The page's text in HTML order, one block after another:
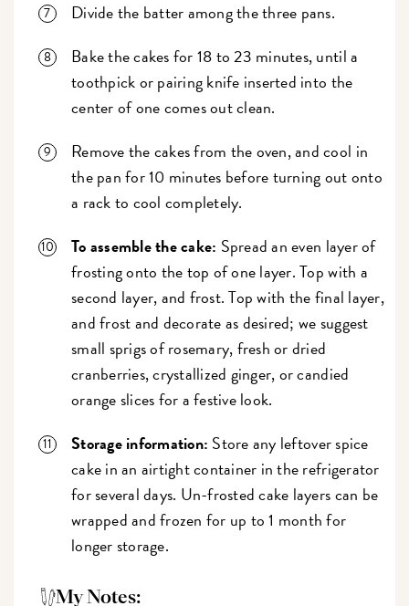
Divide the batter among the three pans.
Bake the cakes for 18 to 23 minutes, until a
toothpick or pairing knife inserted into the
center of one comes out clean.
Remove the cakes from the oven, and cool in
the pan for 10 minutes before turning out onto
a rack to cool completely.
To assemble the cake: Spread an even layer of
frosting onto the top of one layer. Top with a
second layer, and frost. Top with the final layer,
and frost and decorate as desired; we suggest
small sprigs of rosemary, fresh or dried
cranberries, crystallized ginger, or candied
orange slices for a festive look.
Storage information: Store any leftover spice
cake in an airtight container in the refrigerator
for several days. Un-frosted cake layers can be
wrapped and frozen for up to 1 month for
longer storage.
My Notes: